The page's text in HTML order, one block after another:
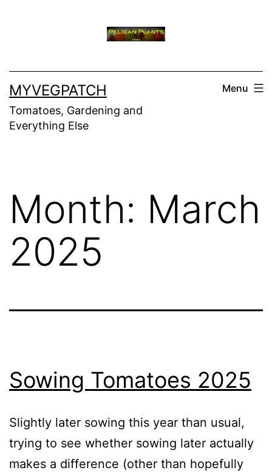
MYVEGPATCH
Tomatoes, Gardening and
Everything Else
Menu
Month: March
2025
Sowing Tomatoes 2025
Slightly later sowing this year than usual,
trying to see whether sowing later actually
makes a difference (other than hopefully